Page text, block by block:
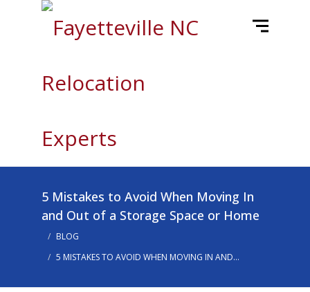
5 Mistakes to Avoid When Moving In
and Out of a Storage Space or Home
BLOG
5 MISTAKES TO AVOID WHEN MOVING IN AND...